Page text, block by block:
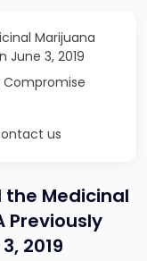
Marijuana
June 3, 2019
Compromise
us
the Medicinal
Previously
2019